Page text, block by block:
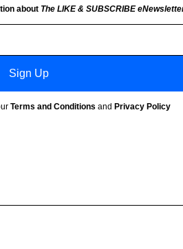
about The LIKE & SUBSCRIBE
Sign Up
Terms and Conditions and Privacy Policy